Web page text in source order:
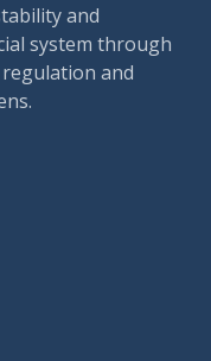
and
system through
and